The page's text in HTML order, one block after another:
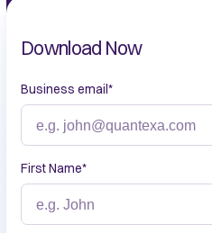
Download Now
Business email*
First Name*